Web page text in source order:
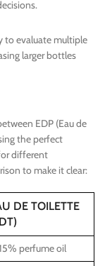
to evaluate multiple
larger bottles
EDP (Eau de
the perfect
different
to make it clear:
DE TOILETTE
perfume oil